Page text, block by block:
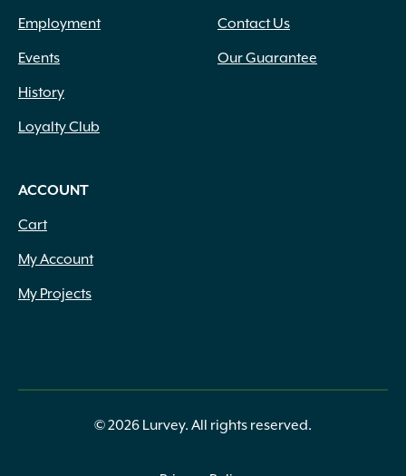
Employment
Events
History
Loyalty Club
Contact Us
Our Guarantee
ACCOUNT
Cart
My Account
My Projects
© 2026 Lurvey. All rights reserved.